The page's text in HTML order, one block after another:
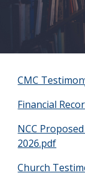
CMC
Financial
NCC
2026.pdf
Church